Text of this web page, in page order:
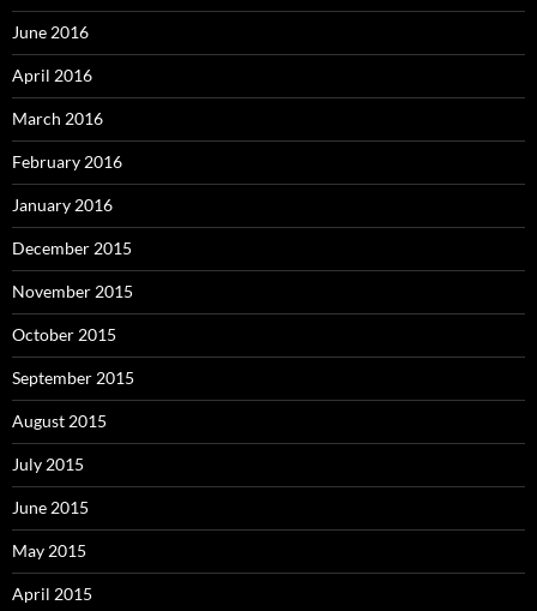
June 2016
April 2016
March 2016
February 2016
January 2016
December 2015
November 2015
October 2015
September 2015
August 2015
July 2015
June 2015
May 2015
April 2015